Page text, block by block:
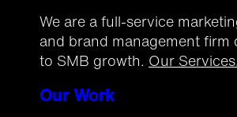
We are a full-service
and brand management firm
to SMB growth. Our
Our Work